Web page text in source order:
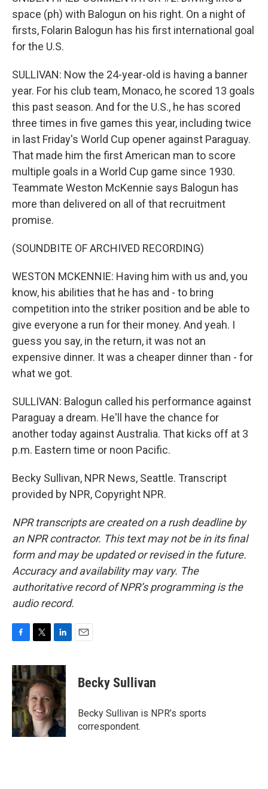
space (ph) with Balogun on his right. On a night of
firsts, Folarin Balogun has his first international goal
for the U.S.
SULLIVAN: Now the 24-year-old is having a banner
year. For his club team, Monaco, he scored 13 goals
this past season. And for the U.S., he has scored
three times in five games this year, including twice
in last Friday's World Cup opener against Paraguay.
That made him the first American man to score
multiple goals in a World Cup game since 1930.
Teammate Weston McKennie says Balogun has
more than delivered on all of that recruitment
promise.
(SOUNDBITE OF ARCHIVED RECORDING)
WESTON MCKENNIE: Having him with us and, you
know, his abilities that he has and - to bring
competition into the striker position and be able to
give everyone a run for their money. And yeah. I
guess you say, in the return, it was not an
expensive dinner. It was a cheaper dinner than - for
what we got.
SULLIVAN: Balogun called his performance against
Paraguay a dream. He'll have the chance for
another today against Australia. That kicks off at 3
p.m. Eastern time or noon Pacific.
Becky Sullivan, NPR News, Seattle. Transcript
provided by NPR, Copyright NPR.
NPR transcripts are created on a rush deadline by
an NPR contractor. This text may not be in its final
form and may be updated or revised in the future.
Accuracy and availability may vary. The
authoritative record of NPR’s programming is the
audio record.
c
e
b
o
o
k
i
t
t
e
r
n
k
e
d
I
n
Becky Sullivan
Becky Sullivan is NPR’s sports
correspondent.